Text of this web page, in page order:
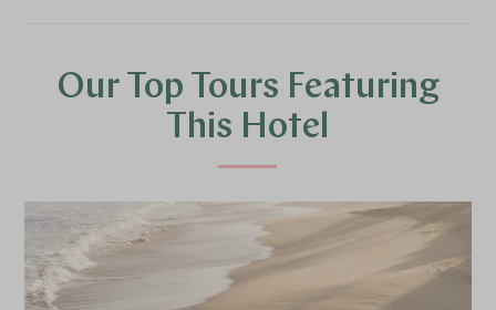
Our Top Tours Featuring
This Hotel